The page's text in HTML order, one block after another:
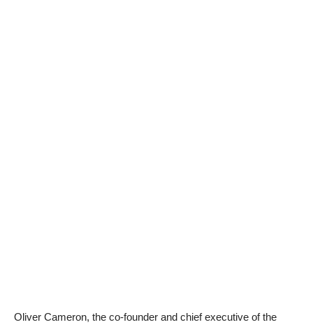
Oliver Cameron, the co-founder and chief executive of the